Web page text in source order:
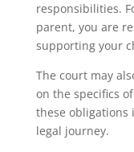
responsibilities.
parent, you are
supporting your
The court may
on the specifics
these obligations
legal journey.